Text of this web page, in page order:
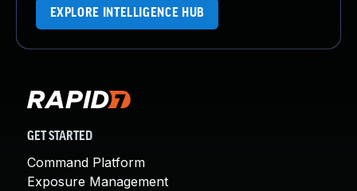
EXPLORE INTELLIGENCE HUB
GET STARTED
Command Platform
Exposure Management